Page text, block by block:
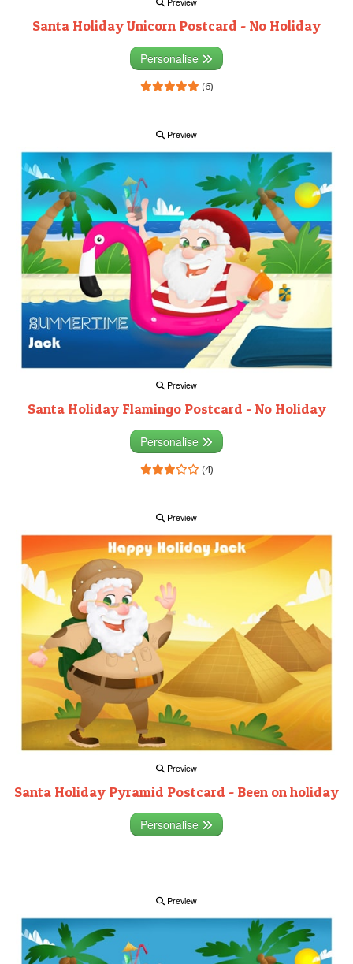
Santa Holiday Unicorn Postcard - No Holiday
Personalise
(6)
Preview
Preview
Santa Holiday Flamingo Postcard - No Holiday
Personalise
(4)
Preview
Preview
Santa Holiday Pyramid Postcard - Been on holiday
Personalise
Preview